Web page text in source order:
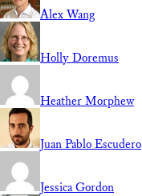
Alex Wang
Holly Doremus
Heather Morphew
Juan Pablo Escudero
Jessica Gordon